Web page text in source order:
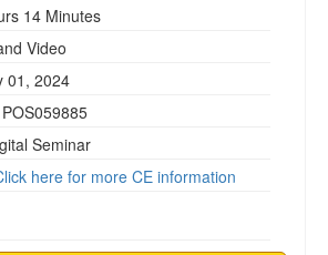
14 Minutes
Video
01, 2024
POS059885
Seminar
here for more CE information